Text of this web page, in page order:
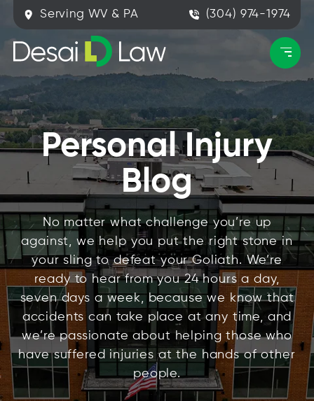
Serving WV & PA (304) 974-1974
Personal Injury
Blog
No matter what challenge you’re up
against, we help you put the right stone in
your sling to defeat your Goliath. We’re
ready to hear from you 24 hours a day,
seven days a week, because we know that
accidents can take place at any time, and
we’re passionate about helping those who
have suffered injuries at the hands of other
people.